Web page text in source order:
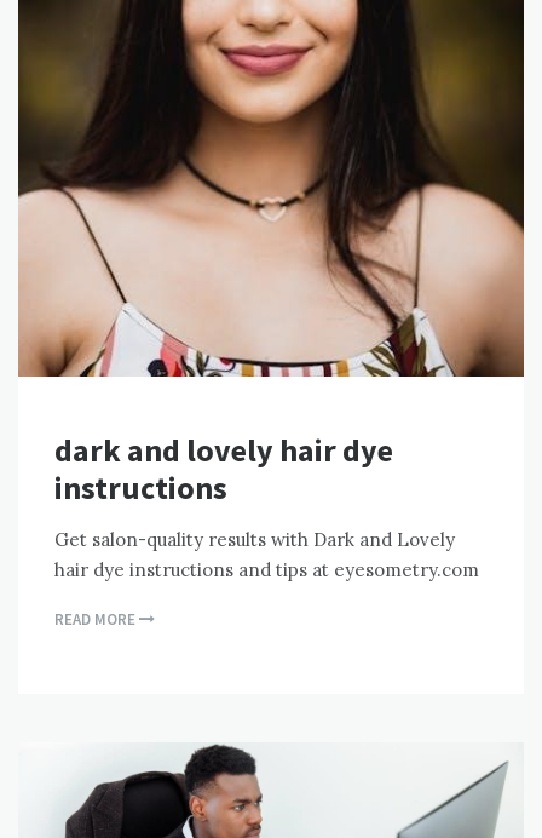
dark and lovely hair dye
instructions
Get salon-quality results with Dark and Lovely
hair dye instructions and tips at eyesometry.com
READ MORE